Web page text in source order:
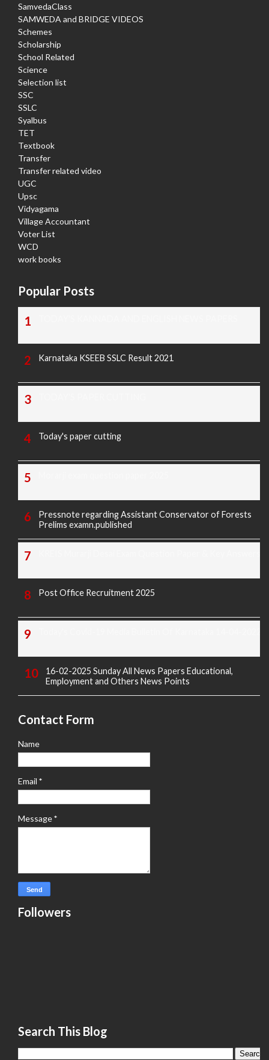
SamvedaClass
SAMWEDA and BRIDGE VIDEOS
Schemes
Scholarship
School Related
Science
Selection list
SSC
SSLC
Syalbus
TET
Textbook
Transfer
Transfer related video
UGC
Upsc
Vidyagama
Village Accountant
Voter List
WCD
work books
Popular Posts
Karnataka KSEEB SSLC Result 2021
Today's paper cutting
Pressnote regarding Assistant Conservator of Forests
Prelims examn.published
Post Office Recruitment 2025
16-02-2025 Sunday All News Papers Educational,
Employment and Others News Points
Contact Form
Name
Email *
Message*
Followers
Search This Blog